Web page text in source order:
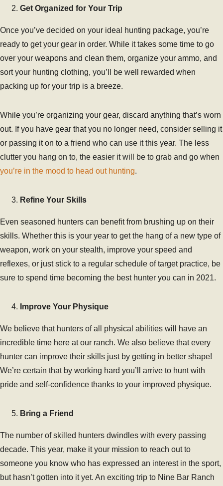
Get Organized for Your Trip
Once you’ve decided on your ideal hunting package, you’re
ready to get your gear in order. While it takes some time to go
over your weapons and clean them, organize your ammo, and
sort your hunting clothing, you’ll be well rewarded when
packing up for your trip is a breeze.
While you’re organizing your gear, discard anything that’s worn
out. If you have gear that you no longer need, consider selling it
or passing it on to a friend who can use it this year. The less
clutter you hang on to, the easier it will be to grab and go when
you’re in the mood to head out hunting.
Refine Your Skills
Even seasoned hunters can benefit from brushing up on their
skills. Whether this is your year to get the hang of a new type of
weapon, work on your stealth, improve your speed and
reflexes, or just stick to a regular schedule of target practice, be
sure to spend time becoming the best hunter you can in 2021.
Improve Your Physique
We believe that hunters of all physical abilities will have an
incredible time here at our ranch. We also believe that every
hunter can improve their skills just by getting in better shape!
We’re certain that by working hard you’ll arrive to hunt with
pride and self-confidence thanks to your improved physique.
Bring a Friend
The number of skilled hunters dwindles with every passing
decade. This year, make it your mission to reach out to
someone you know who has expressed an interest in the sport,
but hasn’t gotten into it yet. An exciting trip to Nine Bar Ranch